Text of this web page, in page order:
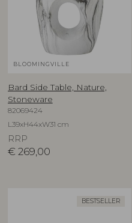
BLOOMINGVILLE
Bard Side Table, Nature,
Stoneware
82069424
L39xH44xW31 cm
RRP
€ 269,00
BESTSELLER